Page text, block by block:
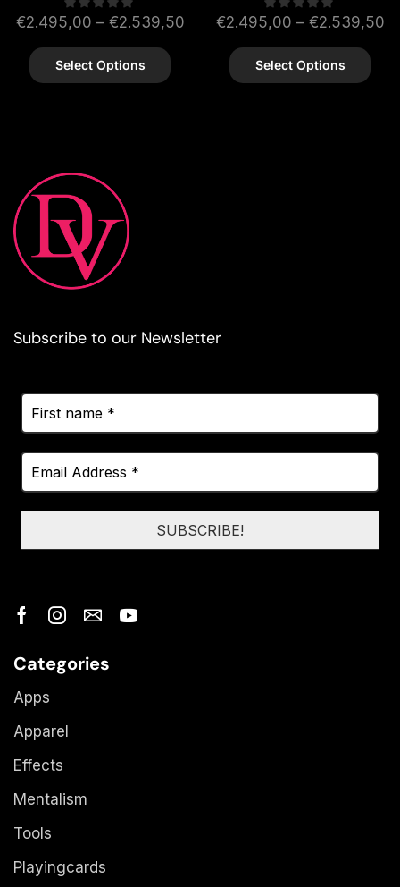
€2.495,00 – €2.539,50
Select Options
€2.495,00 – €2.539,50
Select Options
Subscribe to our Newsletter
Categories
Apps
Apparel
Effects
Mentalism
Tools
Playingcards